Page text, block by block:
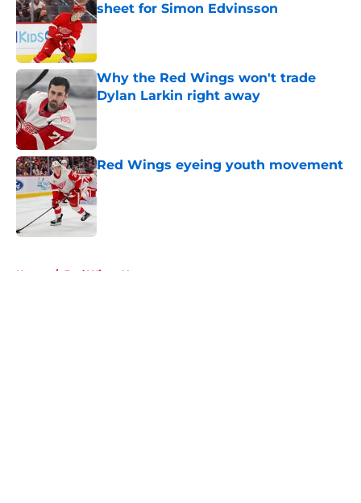
sheet for Simon Edvinsson
Published by on Invalid Date
Why the Red Wings won't trade
Dylan Larkin right away
Red Wings eyeing youth movement
Published by on Invalid Date
Home / Red Wings News